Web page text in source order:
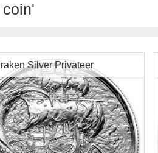
Silver Privateer